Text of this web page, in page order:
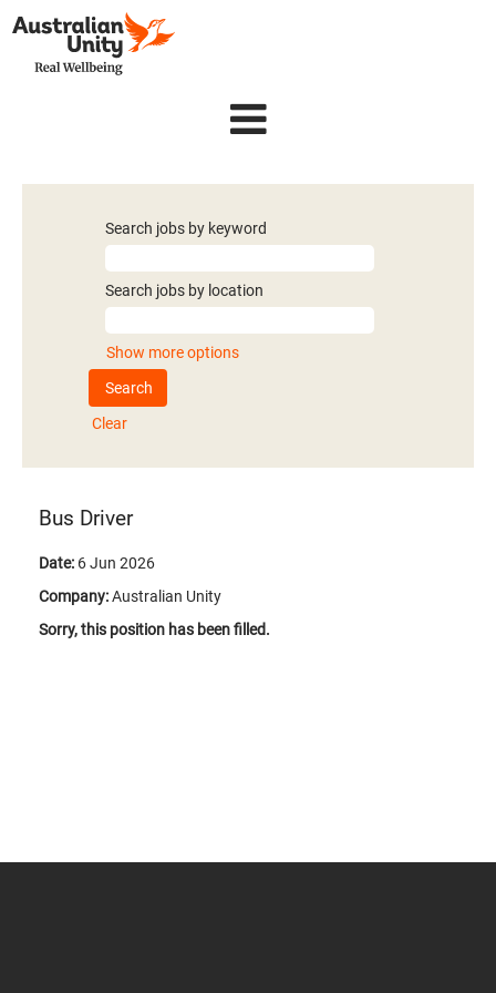
Search jobs by keyword
Search jobs by location
Show more options
Clear
Bus Driver
Date: 6 Jun 2026
Company:Australian Unity
Sorry, this position has been filled.